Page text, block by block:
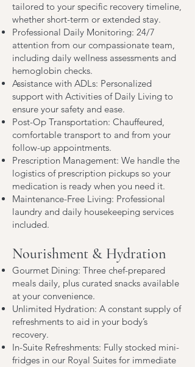
tailored to your specific recovery timeline,
whether short-term or extended stay.
Professional Daily Monitoring: 24/7
attention from our compassionate team,
including daily wellness assessments and
hemoglobin checks.
Assistance with ADLs: Personalized
support with Activities of Daily Living to
ensure your safety and ease.
Post-Op Transportation: Chauffeured,
comfortable transport to and from your
follow-up appointments.
Prescription Management: We handle the
logistics of prescription pickups so your
medication is ready when you need it.
Maintenance-Free Living: Professional
laundry and daily housekeeping services
included.
Nourishment & Hydration
Gourmet Dining: Three chef-prepared
meals daily, plus curated snacks available
at your convenience.
Unlimited Hydration: A constant supply of
refreshments to aid in your body’s
recovery.
In-Suite Refreshments: Fully stocked mini-
fridges in our Royal Suites for immediate